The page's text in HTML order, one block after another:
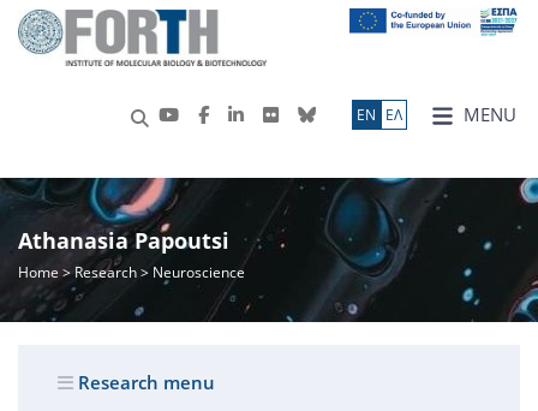
MENU
ΕN ΕΛ
Athanasia Papoutsi
Home >Research> Neuroscience
Research menu